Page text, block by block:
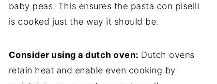
baby peas. This ensures the pasta con piselli
is cooked just the way it should be.
Consider using a dutch oven: Dutch ovens
retain heat and enable even cooking by